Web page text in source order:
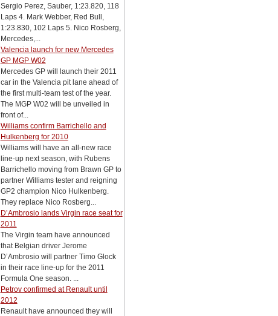
Sergio Perez, Sauber, 1:23.820, 118
Laps 4. Mark Webber, Red Bull,
1:23.830, 102 Laps 5. Nico Rosberg,
Mercedes,...
Valencia launch for new Mercedes
GP MGP W02
Mercedes GP will launch their 2011
car in the Valencia pit lane ahead of
the first multi-team test of the year.
The MGP W02 will be unveiled in
front of...
Williams confirm Barrichello and
Hulkenberg for 2010
Williams will have an all-new race
line-up next season, with Rubens
Barrichello moving from Brawn GP to
partner Williams tester and reigning
GP2 champion Nico Hulkenberg.
They replace Nico Rosberg...
D’Ambrosio lands Virgin race seat for
2011
The Virgin team have announced
that Belgian driver Jerome
D’Ambrosio will partner Timo Glock
in their race line-up for the 2011
Formula One season. ...
Petrov confirmed at Renault until
2012
Renault have announced they will